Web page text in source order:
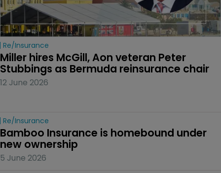
Re/insurance
Miller hires McGill, Aon veteran Peter
Stubbings as Bermuda reinsurance chair
12 June 2026
Re/insurance
Bamboo Insurance is homebound under
new ownership
5 June 2026